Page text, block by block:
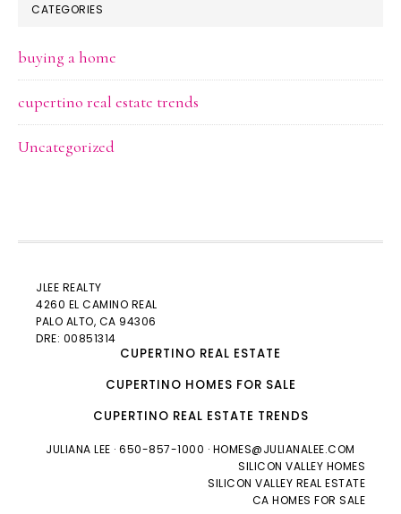
CATEGORIES
buying a home
cupertino real estate trends
Uncategorized
JLEE REALTY
4260 EL CAMINO REAL
PALO ALTO, CA 94306
DRE: 00851314
CUPERTINO REAL ESTATE
CUPERTINO HOMES FOR SALE
CUPERTINO REAL ESTATE TRENDS
JULIANA LEE · 650-857-1000 · HOMES@JULIANALEE.COM
SILICON VALLEY HOMES
SILICON VALLEY REAL ESTATE
CA HOMES FOR SALE